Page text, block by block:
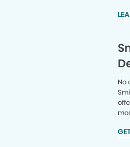
No